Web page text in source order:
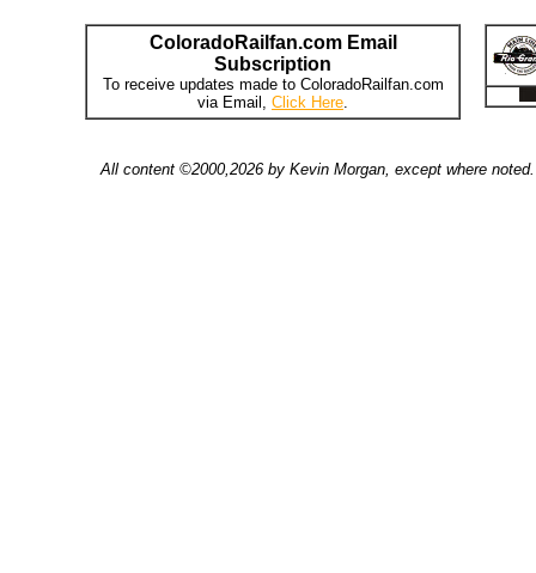
ColoradoRailfan.com Email
Subscription
To receive updates made to ColoradoRailfan.com
via Email, Click Here.
All content ©2000,2026 by Kevin Morgan, except where